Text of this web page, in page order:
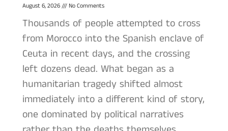
August 6, 2026 No Comments
Thousands of people attempted to cross
from Morocco into the Spanish enclave of
Ceuta in recent days, and the crossing
left dozens dead. What began as a
humanitarian tragedy shifted almost
immediately into a different kind of story,
one dominated by political narratives